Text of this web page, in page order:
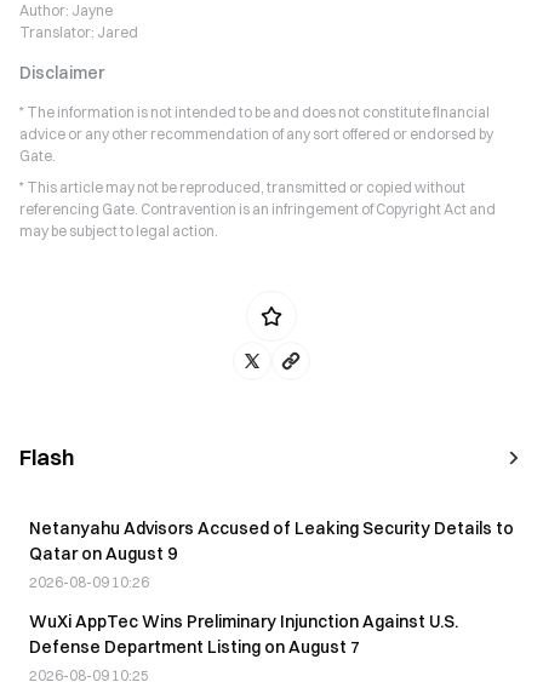
Author: Jayne
Translator: Jared
Disclaimer
* The information is not intended to be and does not constitute financial
advice or any other recommendation of any sort offered or endorsed by
Gate.
* This article may not be reproduced, transmitted or copied without
referencing Gate. Contravention is an infringement of Copyright Act and
may be subject to legal action.
Flash
Netanyahu Advisors Accused of Leaking Security Details to
Qatar on August 9
2026-08-09 10:26
WuXi AppTec Wins Preliminary Injunction Against U.S.
Defense Department Listing on August 7
2026-08-09 10:25